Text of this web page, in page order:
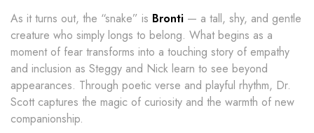
As it turns out, the “snake” is Bronti — a tall, shy, and gentle
creature who simply longs to belong. What begins as a
moment of fear transforms into a touching story of empathy
and inclusion as Steggy and Nick learn to see beyond
appearances. Through poetic verse and playful rhythm, Dr.
Scott captures the magic of curiosity and the warmth of new
companionship.